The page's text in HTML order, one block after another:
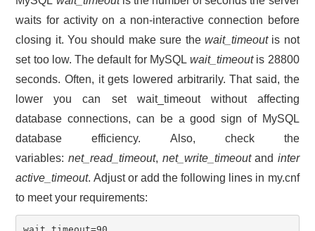
waits for activity on a non-interactive connection before
closing it. You should make sure the wait_timeoutis not
set too low. The default for MySQLwait_timeoutis 28800
seconds. Often, it gets lowered arbitrarily. That said, the
lower you can set wait_timeout without affecting
database connections, can be a good sign of MySQL
database efficiency. Also, check the
variables: net_read_timeout, net_write_timeoutand inter
active_timeout. Adjust or add the following lines in my.cnf
to meet your requirements: